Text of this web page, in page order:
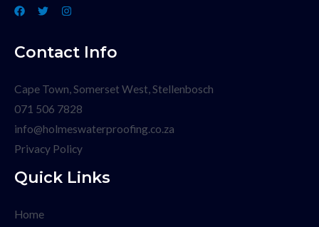
Contact Info
Cape Town, Somerset West, Stellenbosch
071 506 7828
info@holmeswaterproofing.co.za
Privacy Policy
Quick Links
Home